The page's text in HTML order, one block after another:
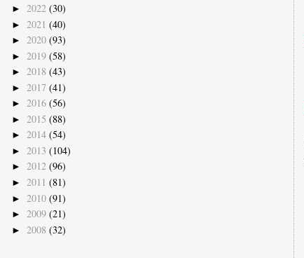
► 2022 (30)
► 2021 (40)
► 2020 (93)
► 2019 (58)
► 2018 (43)
► 2017 (41)
► 2016 (56)
► 2015 (88)
► 2014 (54)
► 2013 (104)
► 2012 (96)
► 2011 (81)
► 2010 (91)
► 2009 (21)
► 2008 (32)